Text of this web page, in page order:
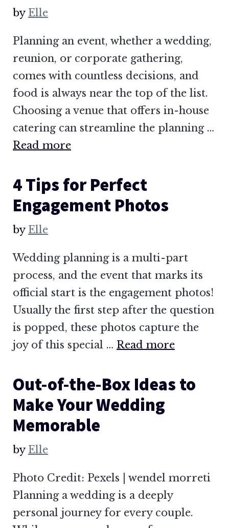
by Elle
Planning an event, whether a wedding,
reunion, or corporate gathering,
comes with countless decisions, and
food is always near the top of the list.
Choosing a venue that offers in-house
catering can streamline the planning …
Read more
4 Tips for Perfect
Engagement Photos
by Elle
Wedding planning is a multi-part
process, and the event that marks its
official start is the engagement photos!
Usually the first step after the question
is popped, these photos capture the
joy of this special … Read more
Out-of-the-Box Ideas to
Make Your Wedding
Memorable
by Elle
Photo Credit: Pexels | wendel morreti
Planning a wedding is a deeply
personal journey for every couple.